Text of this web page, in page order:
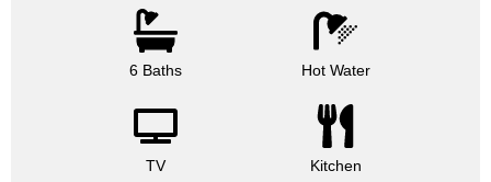
6 Baths Hot Water
TV Kitchen